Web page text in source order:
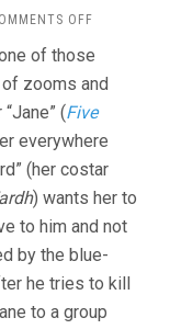
OFFON
THE
COLORS
THE
DARK
(1972,
MARTINO)
of those
zooms and
(Five
everywhere
(her costar
) wants her to
to him and not
by the blue-
he tries to kill
to a group